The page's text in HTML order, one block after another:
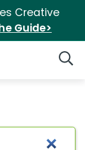
Creative
Guide>